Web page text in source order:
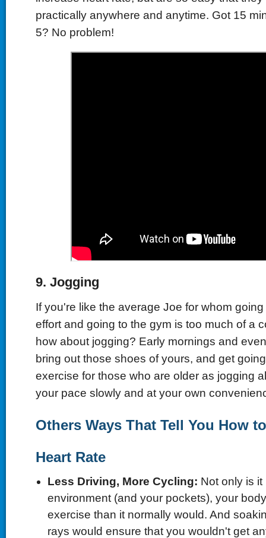
practically anywhere and anytime. Got 15
5? No problem!
9. Jogging
If you're like the average Joe for whom
effort and going to the gym is too much of a
how about jogging? Early mornings and
bring out those shoes of yours, and get
exercise for those who are older as jogging
your pace slowly and at your own
Others Ways That Tell You How
Heart Rate
Less Driving, More Cycling: Not only is it
environment (and your pockets), your
exercise than it normally would. And
rays would ensure that you wouldn't get